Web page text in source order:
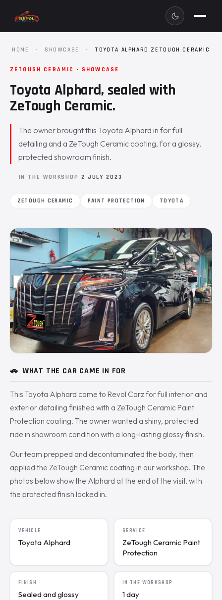
HOME · SHOWCASE · TOYOTA ALPHARD ZETOUGH CERAMIC
ZETOUGH CERAMIC · SHOWCASE
Toyota Alphard, sealed with
ZeTough Ceramic.
The owner brought this Toyota Alphard in for full
detailing and a ZeTough Ceramic coating, for a glossy,
protected showroom finish.
IN THE WORKSHOP 2 JULY 2023
ZETOUGH CERAMIC PAINT PROTECTION TOYOTA
🚗 WHAT THE CAR CAME IN FOR
This Toyota Alphard came to Revol Carz for full interior and
exterior detailing finished with a ZeTough Ceramic Paint
Protection coating. The owner wanted a shiny, protected
ride in showroom condition with a long-lasting glossy finish.
Our team prepped and decontaminated the body, then
applied the ZeTough Ceramic coating in our workshop. The
photos below show the Alphard at the end of the visit, with
the protected finish locked in.
VEHICLE
Toyota Alphard
SERVICE
ZeTough Ceramic Paint
Protection
FINISH
Sealed and glossy
IN THE WORKSHOP
1 day